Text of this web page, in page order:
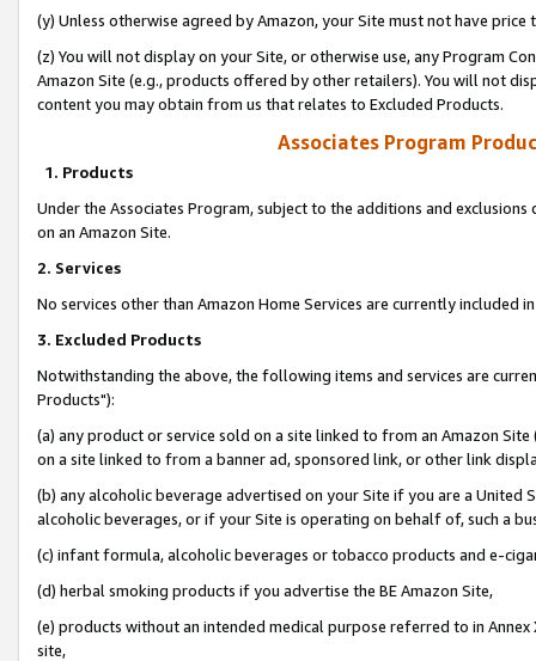
(y) Unless otherwise agreed by Amazon, your Site must not have
(z) You will not display on your Site, or otherwise use, any Program
Amazon Site (e.g., products offered by other retailers). You will not
content you may obtain from us that relates to Excluded Products.
Associates Program
1. Products
Under the Associates Program, subject to the additions and
on an Amazon Site.
2. Services
No services other than Amazon Home Services are currently included
3. Excluded Products
Notwithstanding the above, the following items and services are
Products"):
(a) any product or service sold on a site linked to from an Amazon
on a site linked to from a banner ad, sponsored link, or other link
(b) any alcoholic beverage advertised on your Site if you are a
alcoholic beverages, or if your Site is operating on behalf of, such a
(c) infant formula, alcoholic beverages or tobacco products and e-
(d) herbal smoking products if you advertise the BE Amazon Site,
(e) products without an intended medical purpose referred to in
site,